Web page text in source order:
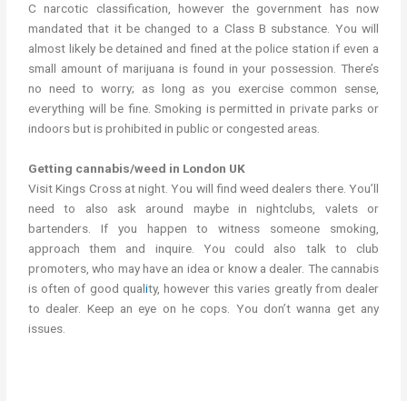
C narcotic classification, however the government has now
mandated that it be changed to a Class B substance. You will
almost likely be detained and fined at the police station if even a
small amount of marijuana is found in your possession. There’s
no need to worry; as long as you exercise common sense,
everything will be fine. Smoking is permitted in private parks or
indoors but is prohibited in public or congested areas.
Getting cannabis/weed in London UK
Visit Kings Cross at night. You will find weed dealers there. You’ll
need to also ask around maybe in nightclubs, valets or
bartenders. If you happen to witness someone smoking,
approach them and inquire. You could also talk to club
promoters, who may have an idea or know a dealer. The cannabis
is often of good quality, however this varies greatly from dealer
to dealer. Keep an eye on he cops. You don’t wanna get any
issues.